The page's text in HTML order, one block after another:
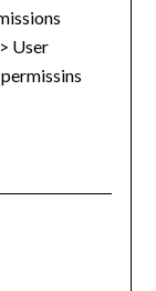
User